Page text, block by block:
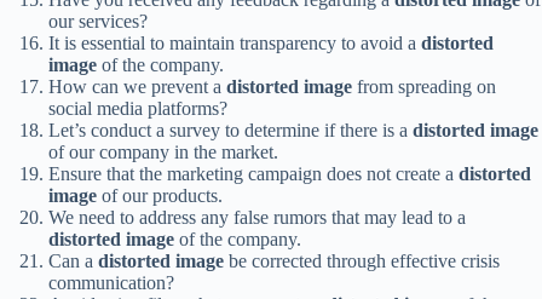
our services?
It is essential to maintain transparency to avoid a distorted
image of the company.
How can we prevent a distorted image from spreading on
social media platforms?
Let’s conduct a survey to determine if there is a distorted image
of our company in the market.
Ensure that the marketing campaign does not create a distorted
image of our products.
We need to address any false rumors that may lead to a
distorted image of the company.
Can a distorted image be corrected through effective crisis
communication?